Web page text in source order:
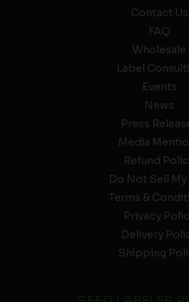
Contact Us
FAQ
Wholesale
Label
Events
News
Press
Media
Refund
Do Not Sell
Terms &
Privacy
Delivery
Shipping